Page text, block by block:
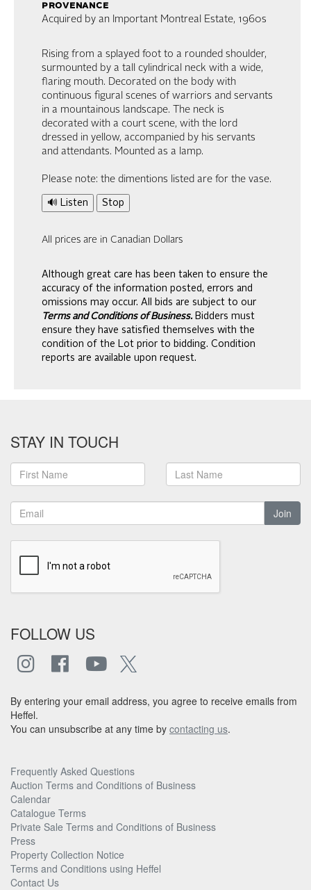
provenance
Acquired by an Important Montreal Estate, 1960s
Rising from a splayed foot to a rounded shoulder,
surmounted by a tall cylindrical neck with a wide,
flaring mouth. Decorated on the body with
continuous figural scenes of warriors and servants
in a mountainous landscape. The neck is
decorated with a court scene, with the lord
dressed in yellow, accompanied by his servants
and attendants. Mounted as a lamp.
Please note: the dimentions listed are for the vase.
🔊 Listen Stop
All prices are in Canadian Dollars
Although great care has been taken to ensure the
accuracy of the information posted, errors and
omissions may occur. All bids are subject to our
Terms and Conditions of Business. Bidders must
ensure they have satisfied themselves with the
condition of the Lot prior to bidding. Condition
reports are available upon request.
STAY IN TOUCH
Join
FOLLOW US
By entering your email address, you agree to receive emails from
Heffel.
You can unsubscribe at any time by contacting us.
Frequently Asked Questions
Auction Terms and Conditions of Business
Calendar
Catalogue Terms
Private Sale Terms and Conditions of Business
Press
Property Collection Notice
Terms and Conditions using Heffel
Contact Us